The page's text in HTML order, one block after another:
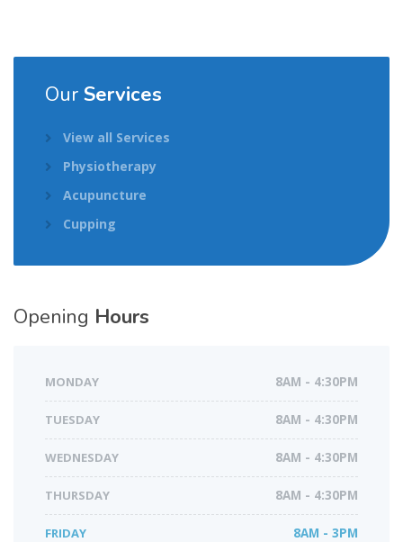
Our Services
View all Services
Physiotherapy
Acupuncture
Cupping
Opening Hours
MONDAY 8AM - 4:30PM
TUESDAY 8AM - 4:30PM
WEDNESDAY 8AM - 4:30PM
THURSDAY 8AM - 4:30PM
FRIDAY 8AM - 3PM